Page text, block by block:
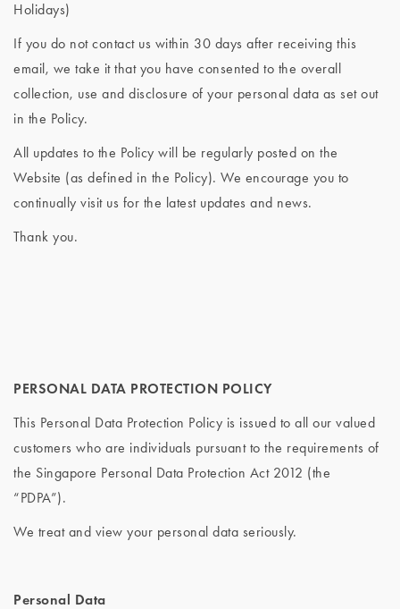
Holidays)
If you do not contact us within 30 days after receiving this
email, we take it that you have consented to the overall
collection, use and disclosure of your personal data as set out
in the Policy.
All updates to the Policy will be regularly posted on the
Website (as defined in the Policy). We encourage you to
continually visit us for the latest updates and news.
Thank you.
PERSONAL DATA PROTECTION POLICY
This Personal Data Protection Policy is issued to all our valued
customers who are individuals pursuant to the requirements of
the Singapore Personal Data Protection Act 2012 (the
“PDPA”).
We treat and view your personal data seriously.
Personal Data